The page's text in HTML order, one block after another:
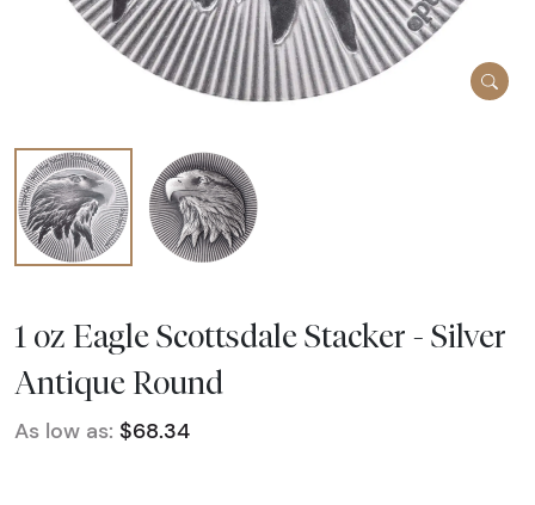
1 oz Eagle Scottsdale Stacker - Silver
Antique Round
As low as: $68.34